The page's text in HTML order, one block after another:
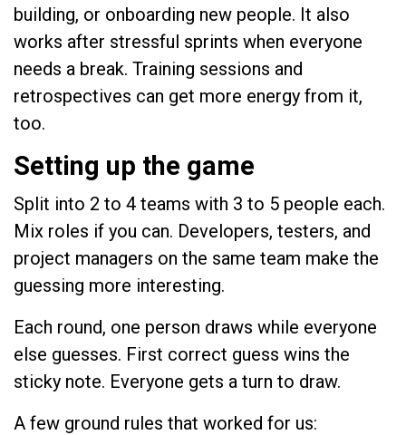
building, or onboarding new people. It also
works after stressful sprints when everyone
needs a break. Training sessions and
retrospectives can get more energy from it,
too.
Setting up the game
Split into 2 to 4 teams with 3 to 5 people each.
Mix roles if you can. Developers, testers, and
project managers on the same team make the
guessing more interesting.
Each round, one person draws while everyone
else guesses. First correct guess wins the
sticky note. Everyone gets a turn to draw.
A few ground rules that worked for us: